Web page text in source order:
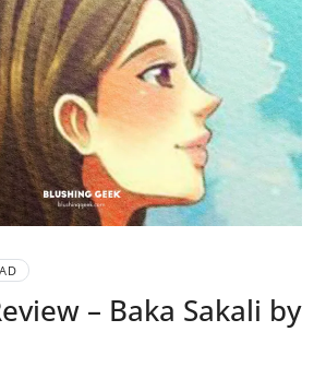
– Baka Sakali by